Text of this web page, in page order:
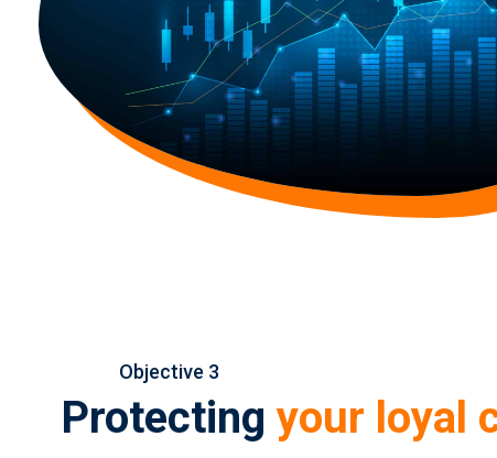
Objective 3
Protectingyour loyal